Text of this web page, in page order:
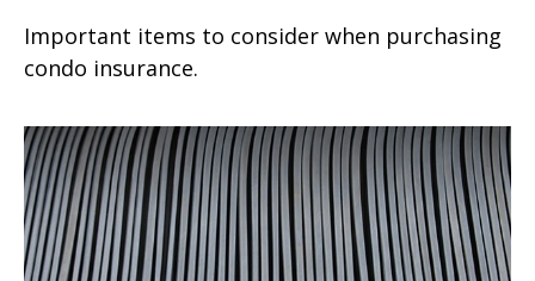
Important items to consider when purchasing
condo insurance.